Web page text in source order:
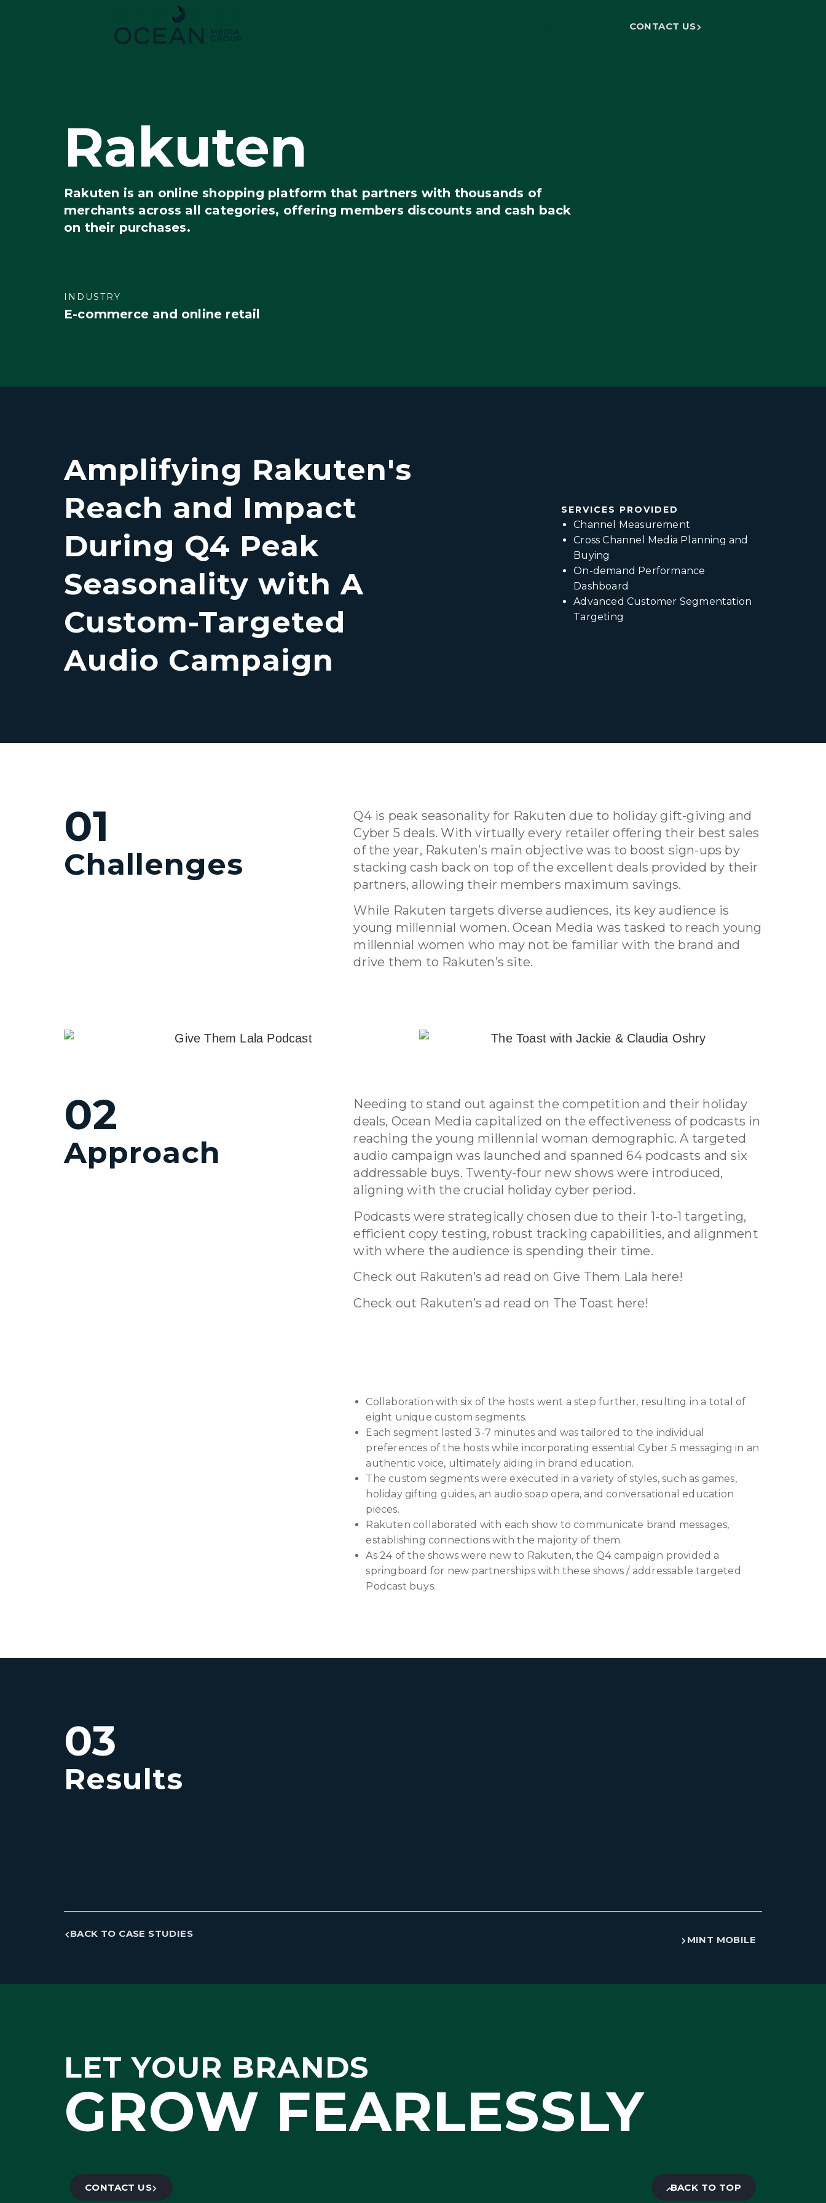
CONTACT US
Rakuten
Rakuten is an online shopping platform that partners with thousands of
merchants across all categories, offering members discounts and cash back
on their purchases.
INDUSTRY
E-commerce and online retail
Amplifying Rakuten's
Reach and Impact
During Q4 Peak
Seasonality with A
Custom-Targeted
Audio Campaign
SERVICES PROVIDED
Channel Measurement
Cross Channel Media Planning and
Buying
On-demand Performance
Dashboard
Advanced Customer Segmentation
Targeting
01
Challenges
Q4 is peak seasonality for Rakuten due to holiday gift-giving and
Cyber 5 deals. With virtually every retailer offering their best sales
of the year, Rakuten’s main objective was to boost sign-ups by
stacking cash back on top of the excellent deals provided by their
partners, allowing their members maximum savings.
While Rakuten targets diverse audiences, its key audience is
young millennial women. Ocean Media was tasked to reach young
millennial women who may not be familiar with the brand and
drive them to Rakuten’s site.
02
Approach
Needing to stand out against the competition and their holiday
deals, Ocean Media capitalized on the effectiveness of podcasts in
reaching the young millennial woman demographic. A targeted
audio campaign was launched and spanned 64 podcasts and six
addressable buys. Twenty-four new shows were introduced,
aligning with the crucial holiday cyber period.
Podcasts were strategically chosen due to their 1-to-1 targeting,
efficient copy testing, robust tracking capabilities, and alignment
with where the audience is spending their time.
Check out Rakuten’s ad read on Give Them Lala here!
Check out Rakuten’s ad read on The Toast here!
Collaboration with six of the hosts went a step further, resulting in a total of
eight unique custom segments.
Each segment lasted 3-7 minutes and was tailored to the individual
preferences of the hosts while incorporating essential Cyber 5 messaging in an
authentic voice, ultimately aiding in brand education.
The custom segments were executed in a variety of styles, such as games,
holiday gifting guides, an audio soap opera, and conversational education
pieces.
Rakuten collaborated with each show to communicate brand messages,
establishing connections with the majority of them.
As 24 of the shows were new to Rakuten, the Q4 campaign provided a
springboard for new partnerships with these shows / addressable targeted
Podcast buys.
03
Results
BACK TO CASE STUDIES
MINT MOBILE
LET YOUR BRANDS
GROW FEARLESSLY
CONTACT US BACK TO TOP